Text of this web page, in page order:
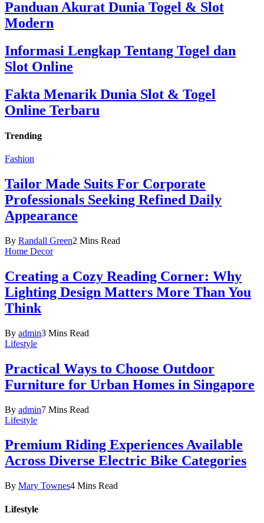
Panduan Akurat Dunia Togel & Slot
Modern
Informasi Lengkap Tentang Togel dan
Slot Online
Fakta Menarik Dunia Slot & Togel
Online Terbaru
Trending
Fashion
Tailor Made Suits For Corporate
Professionals Seeking Refined Daily
Appearance
By Randall Green2 Mins Read
Home Decor
Creating a Cozy Reading Corner: Why
Lighting Design Matters More Than You
Think
By admin3 Mins Read
Lifestyle
Practical Ways to Choose Outdoor
Furniture for Urban Homes in Singapore
By admin7 Mins Read
Lifestyle
Premium Riding Experiences Available
Across Diverse Electric Bike Categories
By Mary Townes4 Mins Read
Lifestyle